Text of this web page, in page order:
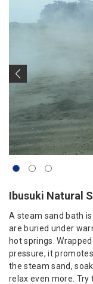
Ibusuki Natural
A steam sand bath
are buried under
hot springs.
pressure, it
the steam sand,
relax even more.